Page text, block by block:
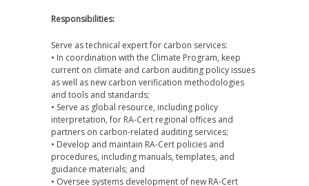
Responsibilities:
Serve as technical expert for carbon services:
• In coordination with the Climate Program, keep
current on climate and carbon auditing policy issues
as well as new carbon verification methodologies
and tools and standards;
• Serve as global resource, including policy
interpretation, for RA-Cert regional offices and
partners on carbon-related auditing services;
• Develop and maintain RA-Cert policies and
procedures, including manuals, templates, and
guidance materials; and
• Oversee systems development of new RA-Cert